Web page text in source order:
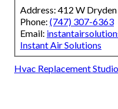
Address: 412 W
Phone: (747) 307-6363
Email:
Instant Air Solutions
Hvac Replacement